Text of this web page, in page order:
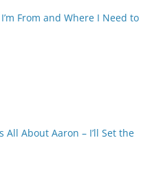
From and Where I Need to
All About Aaron – I’ll Set the